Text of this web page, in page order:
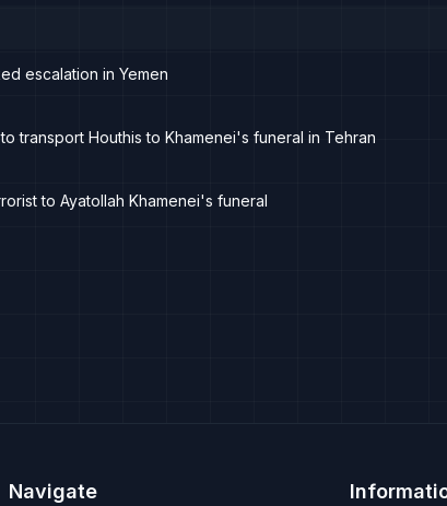
escalation in Yemen
transport Houthis to Khamenei's funeral in Tehran
to Ayatollah Khamenei's funeral
Navigate